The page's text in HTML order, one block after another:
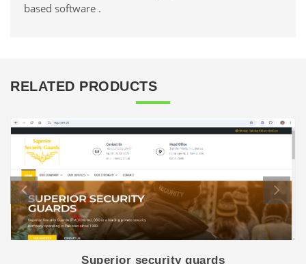
based software .
RELATED PRODUCTS
Superior security guards